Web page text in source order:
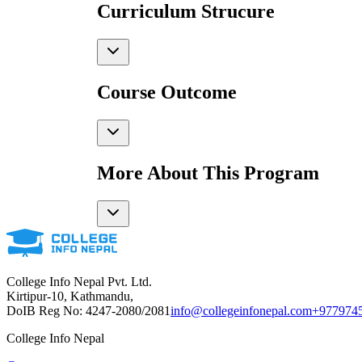
Curriculum Strucure
Course Outcome
More About This Program
College Info Nepal Pvt. Ltd.
Kirtipur-10, Kathmandu,
DoIB Reg No: 4247-2080/2081info@collegeinfonepal.com
College Info Nepal